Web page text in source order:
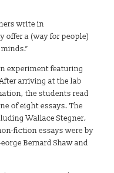
write in
offer a (way for people)
experiment featuring
arriving at the lab
the students read
of eight essays. The
Wallace Stegner,
fiction essays were by
Bernard Shaw and